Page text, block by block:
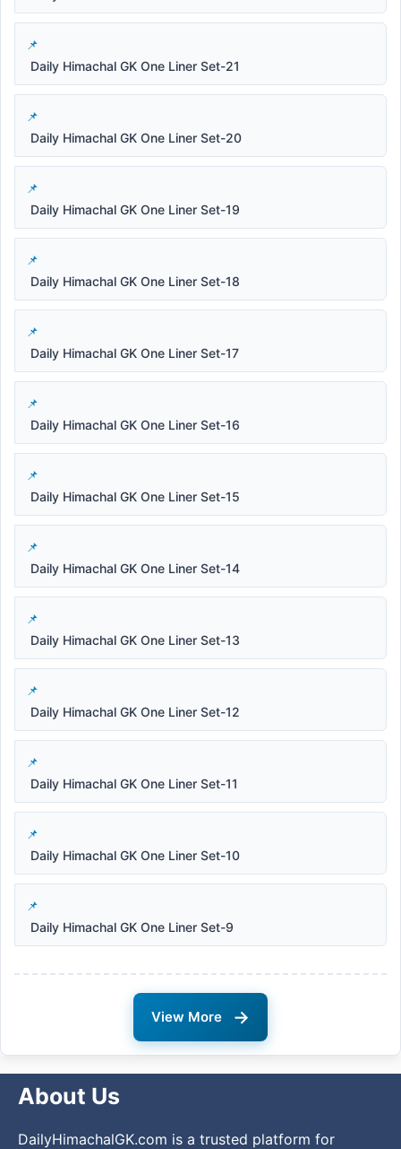
Daily Himachal GK One Liner Set-21
Daily Himachal GK One Liner Set-20
Daily Himachal GK One Liner Set-19
Daily Himachal GK One Liner Set-18
Daily Himachal GK One Liner Set-17
Daily Himachal GK One Liner Set-16
Daily Himachal GK One Liner Set-15
Daily Himachal GK One Liner Set-14
Daily Himachal GK One Liner Set-13
Daily Himachal GK One Liner Set-12
Daily Himachal GK One Liner Set-11
Daily Himachal GK One Liner Set-10
Daily Himachal GK One Liner Set-9
View More →
About Us
DailyHimachalGK.com is a trusted platform for